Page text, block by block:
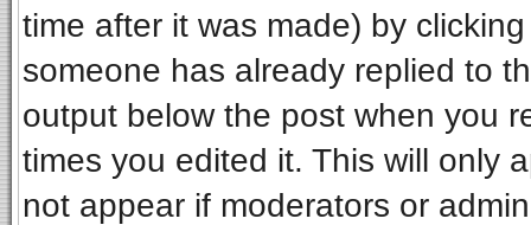
time after it was made) by
someone has already replied to
output below the post when you
times you edited it. This will only
not appear if moderators or